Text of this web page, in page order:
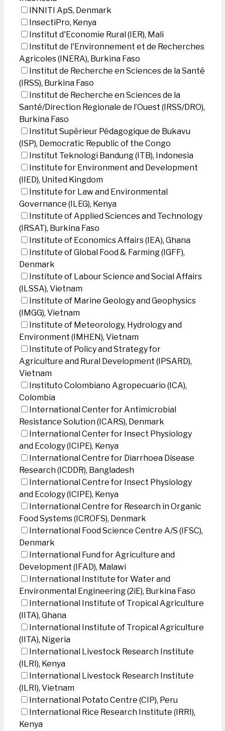
INNITI ApS, Denmark
InsectiPro, Kenya
Institut d'Economie Rural (IER), Mali
Institut de l'Environnement et de Recherches
Agricoles (INERA), Burkina Faso
Institut de Recherche en Sciences de la Santé
(IRSS), Burkina Faso
Institut de Recherche en Sciences de la
Santé/Direction Regionale de l’Ouest (IRSS/DRO),
Burkina Faso
Institut Supérieur Pédagogique de Bukavu
(ISP), Democratic Republic of the Congo
Institut Teknologi Bandung (ITB), Indonesia
Institute for Environment and Development
(IIED), United Kingdom
Institute for Law and Environmental
Governance (ILEG), Kenya
Institute of Applied Sciences and Technology
(IRSAT), Burkina Faso
Institute of Economics Affairs (IEA), Ghana
Institute of Global Food & Farming (IGFF),
Denmark
Institute of Labour Science and Social Affairs
(ILSSA), Vietnam
Institute of Marine Geology and Geophysics
(IMGG), Vietnam
Institute of Meteorology, Hydrology and
Environment (IMHEN), Vietnam
Institute of Policy and Strategy for
Agriculture and Rural Development (IPSARD),
Vietnam
Instituto Colombiano Agropecuario (ICA),
Colombia
International Center for Antimicrobial
Resistance Solution (ICARS), Denmark
International Center for Insect Physiology
and Ecology (ICIPE), Kenya
International Centre for Diarrhoea Disease
Research (ICDDR), Bangladesh
International Centre for Insect Physiology
and Ecology (ICIPE), Kenya
International Centre for Research in Organic
Food Systems (ICROFS), Denmark
International Food Science Centre A/S (IFSC),
Denmark
International Fund for Agriculture and
Development (IFAD), Malawi
International Institute for Water and
Environmental Engineering (2iE), Burkina Faso
International Institute of Tropical Agriculture
(IITA), Ghana
International Institute of Tropical Agriculture
(IITA), Nigeria
International Livestock Research Institute
(ILRI), Kenya
International Livestock Research Institute
(ILRI), Vietnam
International Potato Centre (CIP), Peru
International Rice Research Institute (IRRI),
Kenya